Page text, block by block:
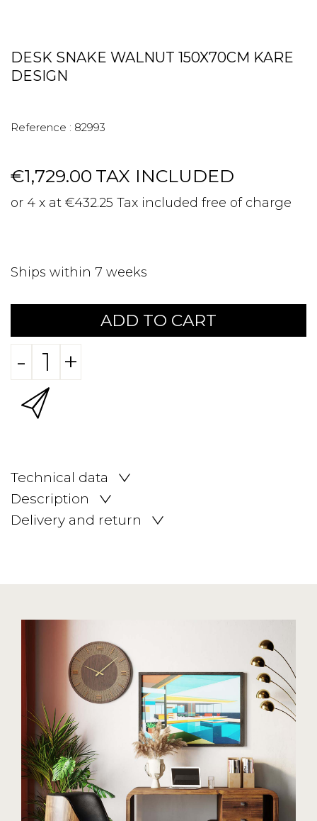
DESK SNAKE WALNUT 150X70CM KARE
DESIGN
Reference : 82993
€1,729.00 TAX INCLUDED
or 4 x at €432.25 Tax included free of charge
Ships within 7 weeks
ADD TO CART
- +
Technical data
Description
Delivery and return